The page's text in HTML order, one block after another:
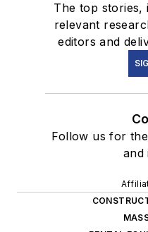
The top stories,
relevant
editors and
Follow us for
and